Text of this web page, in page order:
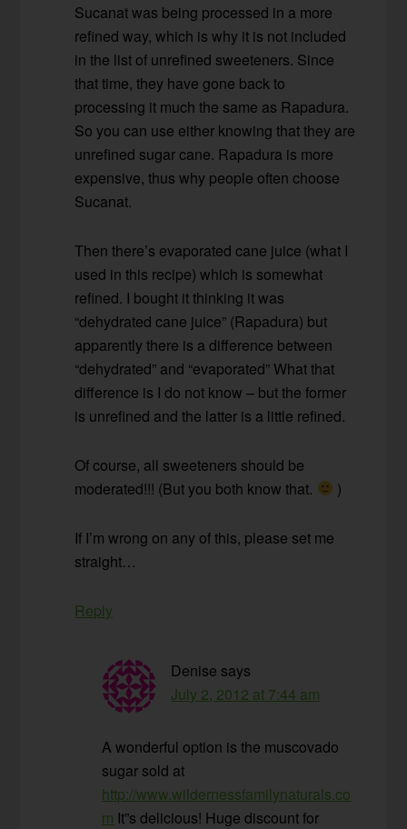
Sucanat was being processed in a more
refined way, which is why it is not included
in the list of unrefined sweeteners. Since
that time, they have gone back to
processing it much the same as Rapadura.
So you can use either knowing that they are
unrefined sugar cane. Rapadura is more
expensive, thus why people often choose
Sucanat.
Then there’s evaporated cane juice (what I
used in this recipe) which is somewhat
refined. I bought it thinking it was
“dehydrated cane juice” (Rapadura) but
apparently there is a difference between
“dehydrated” and “evaporated” What that
difference is I do not know – but the former
is unrefined and the latter is a little refined.
Of course, all sweeteners should be
moderated!!! (But you both know that.
)
If I’m wrong on any of this, please set me
straight…
Reply
Denise says
July 2, 2012 at 7:44 am
A wonderful option is the muscovado
sugar sold at
http://www.wildernessfamilynaturals.co
m It”s delicious! Huge discount for